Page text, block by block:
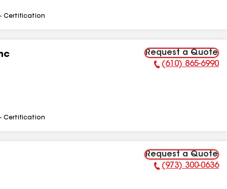
Certification
Request a Quote
Phone Number:
(610) 865-6990
Certification
Request a Quote
Phone Number:
(973) 300-0636